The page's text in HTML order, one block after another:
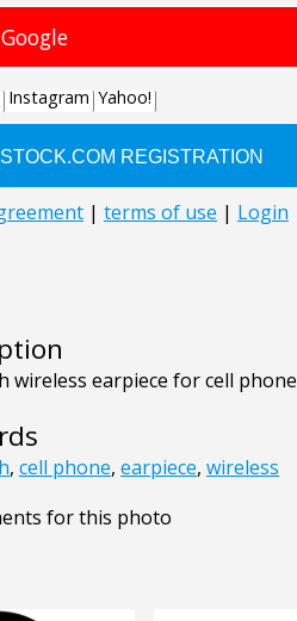
wireless earpiece for cell phone
, cell phone, earpiece, wireless
for this photo